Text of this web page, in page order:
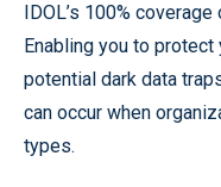
IDOL’s 100%
Enabling you to
potential dark data
can occur when
types.